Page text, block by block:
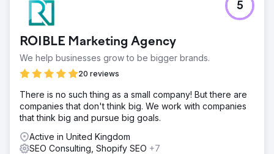
ROIBLE Marketing Agency
We help businesses grow to be bigger brands.
20 reviews
5
There is no such thing as a small company! But there are
companies that don't think big. We work with companies
that think big and pursue big goals.
Active in United Kingdom
SEO Consulting, Shopify SEO +7